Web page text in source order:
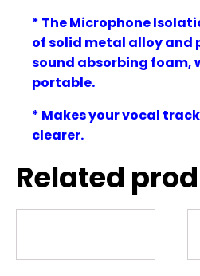
* The Microphone
of solid metal alloy and
sound absorbing foam,
portable.
* Makes your vocal
clearer.
Related